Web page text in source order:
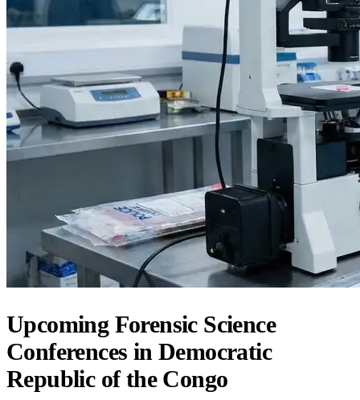
Upcoming Forensic Science
Conferences inDemocratic
Republic of the Congo